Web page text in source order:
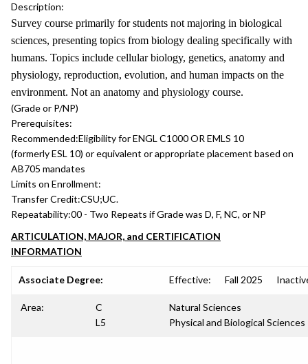
Description:
Survey course primarily for students not majoring in biological
sciences, presenting topics from biology dealing specifically with
humans. Topics include cellular biology, genetics, anatomy and
physiology, reproduction, evolution, and human impacts on the
environment. Not an anatomy and physiology course.
(Grade or P/NP)
Prerequisites:
Recommended:Eligibility for ENGL C1000 OR EMLS 10
(formerly ESL 10) or equivalent or appropriate placement based on
AB705 mandates
Limits on Enrollment:
Transfer Credit:CSU;UC.
Repeatability:00 - Two Repeats if Grade was D, F, NC, or NP
ARTICULATION, MAJOR, and CERTIFICATION
INFORMATION
Associate Degree: Effective: Fall 2025
Area:
C
L5
Natural Sciences
Physical and Biological Sciences